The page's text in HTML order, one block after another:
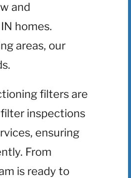
and
homes.
areas, our
filters are
inspections
ensuring
From
is ready to